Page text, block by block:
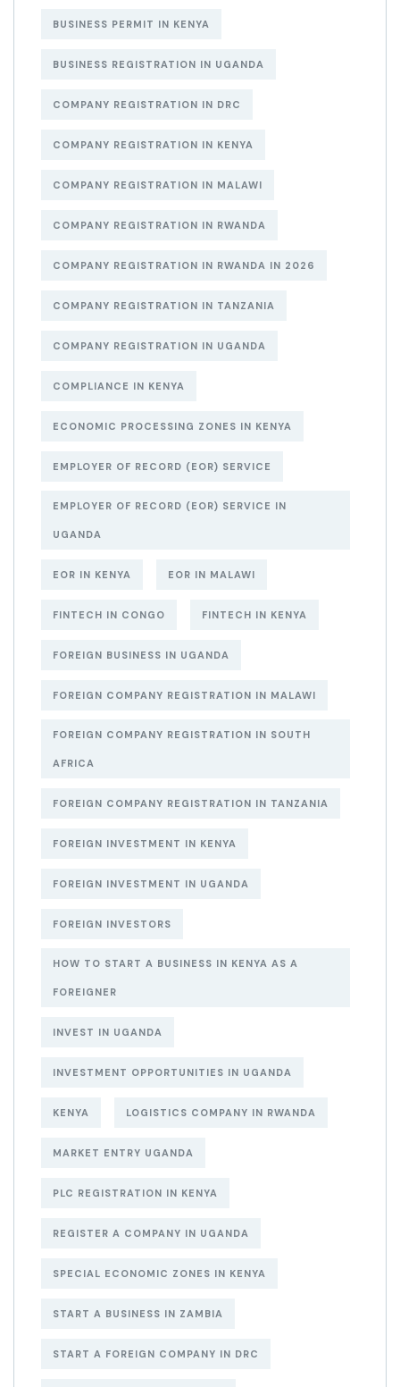
BUSINESS PERMIT IN KENYA
BUSINESS REGISTRATION IN UGANDA
COMPANY REGISTRATION IN DRC
COMPANY REGISTRATION IN KENYA
COMPANY REGISTRATION IN MALAWI
COMPANY REGISTRATION IN RWANDA
COMPANY REGISTRATION IN RWANDA IN 2026
COMPANY REGISTRATION IN TANZANIA
COMPANY REGISTRATION IN UGANDA
COMPLIANCE IN KENYA
ECONOMIC PROCESSING ZONES IN KENYA
EMPLOYER OF RECORD (EOR) SERVICE
EMPLOYER OF RECORD (EOR) SERVICE IN
UGANDA
EOR IN KENYA EOR IN MALAWI
FINTECH IN CONGO FINTECH IN KENYA
FOREIGN BUSINESS IN UGANDA
FOREIGN COMPANY REGISTRATION IN MALAWI
FOREIGN COMPANY REGISTRATION IN SOUTH
AFRICA
FOREIGN COMPANY REGISTRATION IN TANZANIA
FOREIGN INVESTMENT IN KENYA
FOREIGN INVESTMENT IN UGANDA
FOREIGN INVESTORS
HOW TO START A BUSINESS IN KENYA AS A
FOREIGNER
INVEST IN UGANDA
INVESTMENT OPPORTUNITIES IN UGANDA
KENYA LOGISTICS COMPANY IN RWANDA
MARKET ENTRY UGANDA
PLC REGISTRATION IN KENYA
REGISTER A COMPANY IN UGANDA
SPECIAL ECONOMIC ZONES IN KENYA
START A BUSINESS IN ZAMBIA
START A FOREIGN COMPANY IN DRC